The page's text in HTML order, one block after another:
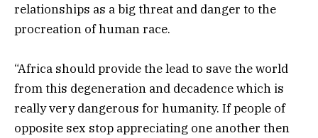
relationships as a big threat and danger to the
procreation of human race.
“Africa should provide the lead to save the world
from this degeneration and decadence which is
really very dangerous for humanity. If people of
opposite sex stop appreciating one another then